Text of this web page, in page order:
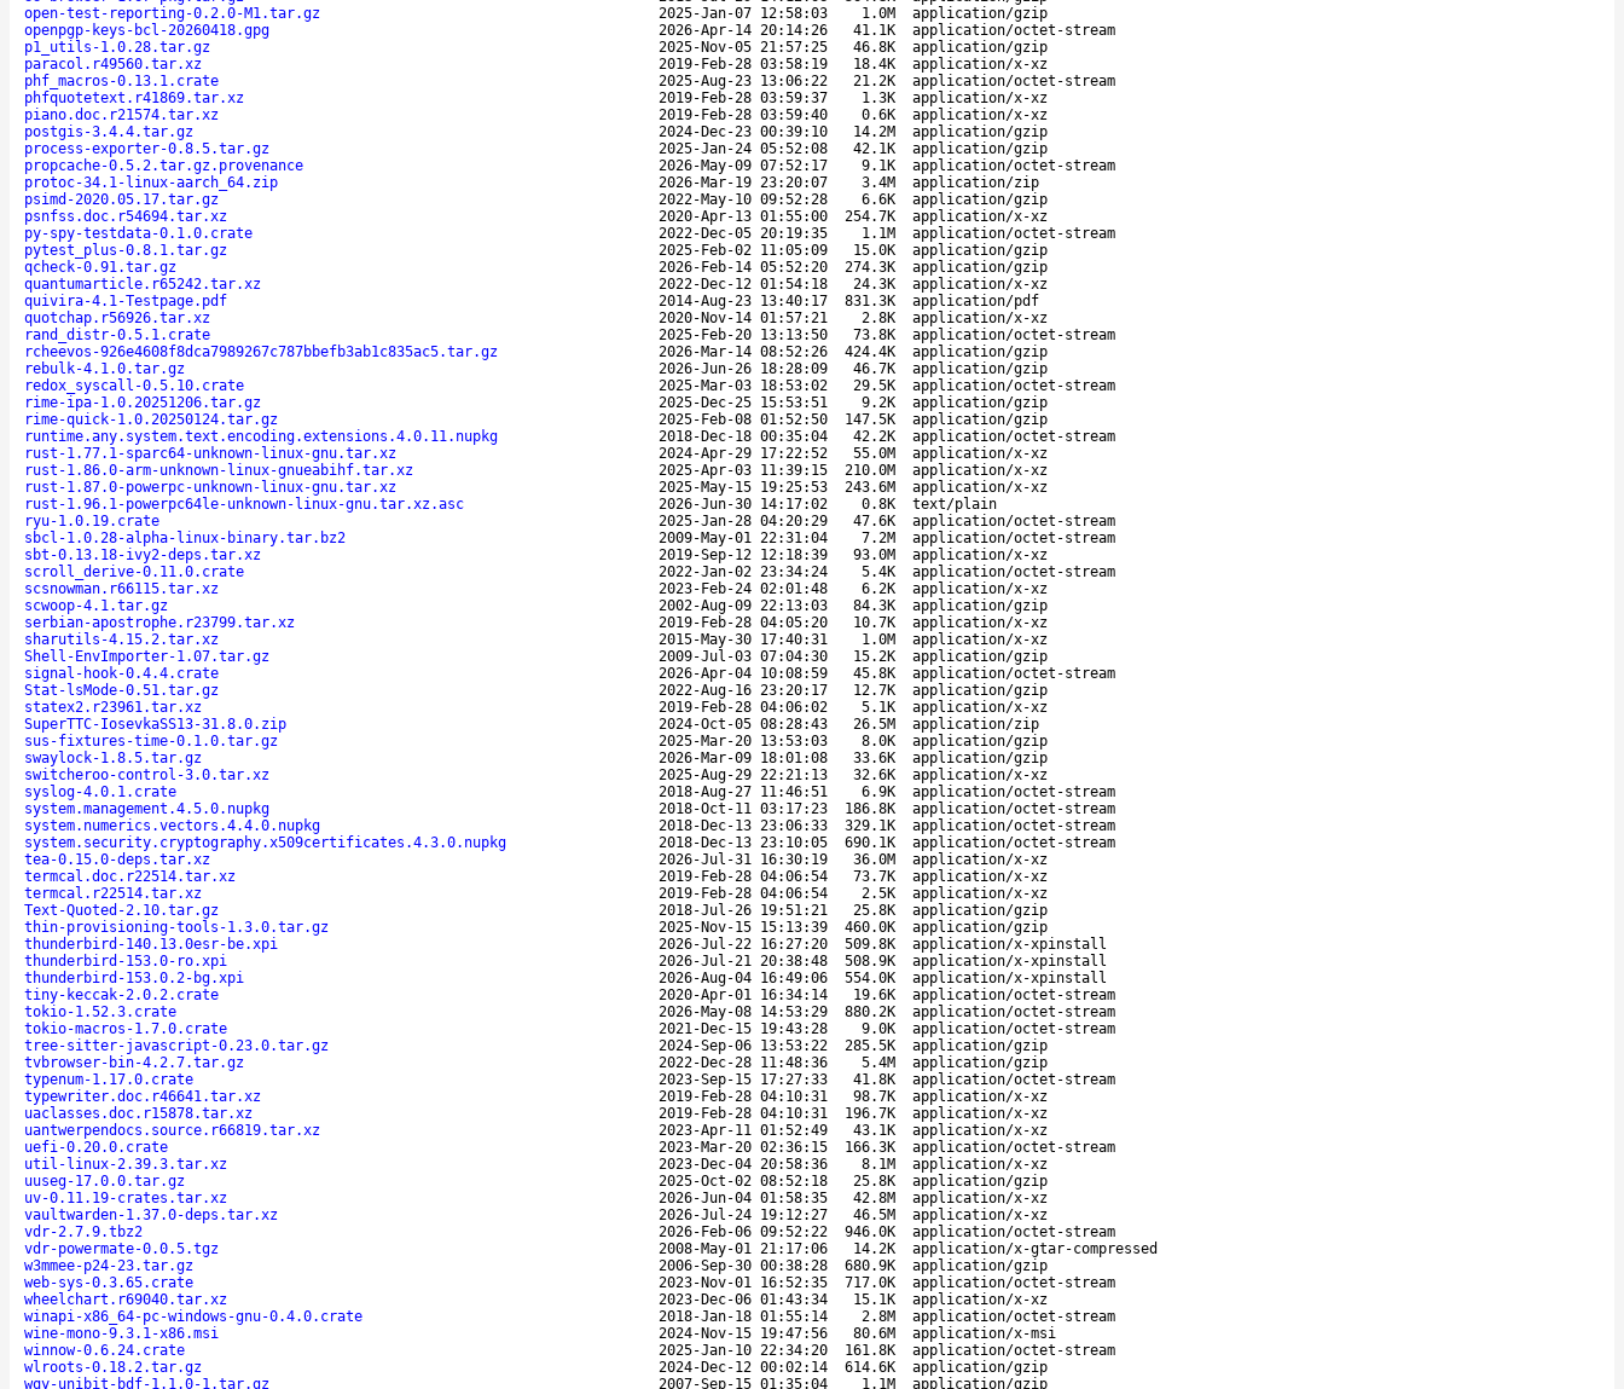
open-test-reporting-0.2.0-M1.tar.gz
2025-Jan-07 12:58:03 1.0M
application/gzip
openpgp-keys-bcl-20260418.gpg
2026-Apr-14 20:14:26 41.1K
application/octet-stream
p1_utils-1.0.28.tar.gz
2025-Nov-05 21:57:25 46.8K
application/gzip
paracol.r49560.tar.xz
2019-Feb-28 03:58:19 18.4K
application/x-xz
phf_macros-0.13.1.crate
2025-Aug-23 13:06:22 21.2K
application/octet-stream
phfquotetext.r41869.tar.xz
2019-Feb-28 03:59:37 1.3K
application/x-xz
piano.doc.r21574.tar.xz
2019-Feb-28 03:59:40 0.6K
application/x-xz
postgis-3.4.4.tar.gz
2024-Dec-23 00:39:10 14.2M
application/gzip
process-exporter-0.8.5.tar.gz
2025-Jan-24 05:52:08 42.1K
application/gzip
propcache-0.5.2.tar.gz.provenance
2026-May-09 07:52:17 9.1K
application/octet-stream
protoc-34.1-linux-aarch_64.zip
2026-Mar-19 23:20:07 3.4M
application/zip
psimd-2020.05.17.tar.gz
2022-May-10 09:52:28 6.6K
application/gzip
psnfss.doc.r54694.tar.xz
2020-Apr-13 01:55:00 254.7K
application/x-xz
py-spy-testdata-0.1.0.crate
2022-Dec-05 20:19:35 1.1M
application/octet-stream
pytest_plus-0.8.1.tar.gz
2025-Feb-02 11:05:09 15.0K
application/gzip
qcheck-0.91.tar.gz
2026-Feb-14 05:52:20 274.3K
application/gzip
quantumarticle.r65242.tar.xz
2022-Dec-12 01:54:18 24.3K
application/x-xz
quivira-4.1-Testpage.pdf
2014-Aug-23 13:40:17 831.3K
application/pdf
quotchap.r56926.tar.xz
2020-Nov-14 01:57:21 2.8K
application/x-xz
rand_distr-0.5.1.crate
2025-Feb-20 13:13:50 73.8K
application/octet-stream
rcheevos-926e4608f8dca7989267c787bbefb3ab1c835ac5.tar.gz
2026-Mar-14 08:52:26 424.4K
application/gzip
rebulk-4.1.0.tar.gz
2026-Jun-26 18:28:09 46.7K
application/gzip
redox_syscall-0.5.10.crate
2025-Mar-03 18:53:02 29.5K
application/octet-stream
rime-ipa-1.0.20251206.tar.gz
2025-Dec-25 15:53:51 9.2K
application/gzip
rime-quick-1.0.20250124.tar.gz
2025-Feb-08 01:52:50 147.5K
application/gzip
runtime.any.system.text.encoding.extensions.4.0.11.nupkg
2018-Dec-18 00:35:04 42.2K
application/octet-stream
rust-1.77.1-sparc64-unknown-linux-gnu.tar.xz
2024-Apr-29 17:22:52 55.0M
application/x-xz
rust-1.86.0-arm-unknown-linux-gnueabihf.tar.xz
2025-Apr-03 11:39:15 210.0M
application/x-xz
rust-1.87.0-powerpc-unknown-linux-gnu.tar.xz
2025-May-15 19:25:53 243.6M
application/x-xz
rust-1.96.1-powerpc64le-unknown-linux-gnu.tar.xz.asc
2026-Jun-30 14:17:02 0.8K
text/plain
ryu-1.0.19.crate
2025-Jan-28 04:20:29 47.6K
application/octet-stream
sbcl-1.0.28-alpha-linux-binary.tar.bz2
2009-May-01 22:31:04 7.2M
application/octet-stream
sbt-0.13.18-ivy2-deps.tar.xz
2019-Sep-12 12:18:39 93.0M
application/x-xz
scroll_derive-0.11.0.crate
2022-Jan-02 23:34:24 5.4K
application/octet-stream
scsnowman.r66115.tar.xz
2023-Feb-24 02:01:48 6.2K
application/x-xz
scwoop-4.1.tar.gz
2002-Aug-09 22:13:03 84.3K
application/gzip
serbian-apostrophe.r23799.tar.xz
2019-Feb-28 04:05:20 10.7K
application/x-xz
sharutils-4.15.2.tar.xz
2015-May-30 17:40:31 1.0M
application/x-xz
Shell-EnvImporter-1.07.tar.gz
2009-Jul-03 07:04:30 15.2K
application/gzip
signal-hook-0.4.4.crate
2026-Apr-04 10:08:59 45.8K
application/octet-stream
Stat-lsMode-0.51.tar.gz
2022-Aug-16 23:20:17 12.7K
application/gzip
statex2.r23961.tar.xz
2019-Feb-28 04:06:02 5.1K
application/x-xz
SuperTTC-IosevkaSS13-31.8.0.zip
2024-Oct-05 08:28:43 26.5M
application/zip
sus-fixtures-time-0.1.0.tar.gz
2025-Mar-20 13:53:03 8.0K
application/gzip
swaylock-1.8.5.tar.gz
2026-Mar-09 18:01:08 33.6K
application/gzip
switcheroo-control-3.0.tar.xz
2025-Aug-29 22:21:13 32.6K
application/x-xz
syslog-4.0.1.crate
2018-Aug-27 11:46:51 6.9K
application/octet-stream
system.management.4.5.0.nupkg
2018-Oct-11 03:17:23 186.8K
application/octet-stream
system.numerics.vectors.4.4.0.nupkg
2018-Dec-13 23:06:33 329.1K
application/octet-stream
system.security.cryptography.x509certificates.4.3.0.nupkg
2018-Dec-13 23:10:05 690.1K
application/octet-stream
tea-0.15.0-deps.tar.xz
2026-Jul-31 16:30:19 36.0M
application/x-xz
termcal.doc.r22514.tar.xz
2019-Feb-28 04:06:54 73.7K
application/x-xz
termcal.r22514.tar.xz
2019-Feb-28 04:06:54 2.5K
application/x-xz
Text-Quoted-2.10.tar.gz
2018-Jul-26 19:51:21 25.8K
application/gzip
thin-provisioning-tools-1.3.0.tar.gz
2025-Nov-15 15:13:39 460.0K
application/gzip
thunderbird-140.13.0esr-be.xpi
2026-Jul-22 16:27:20 509.8K
application/x-xpinstall
thunderbird-153.0-ro.xpi
2026-Jul-21 20:38:48 508.9K
application/x-xpinstall
thunderbird-153.0.2-bg.xpi
2026-Aug-04 16:49:06 554.0K
application/x-xpinstall
tiny-keccak-2.0.2.crate
2020-Apr-01 16:34:14 19.6K
application/octet-stream
tokio-1.52.3.crate
2026-May-08 14:53:29 880.2K
application/octet-stream
tokio-macros-1.7.0.crate
2021-Dec-15 19:43:28 9.0K
application/octet-stream
tree-sitter-javascript-0.23.0.tar.gz
2024-Sep-06 13:53:22 285.5K
application/gzip
tvbrowser-bin-4.2.7.tar.gz
2022-Dec-28 11:48:36 5.4M
application/gzip
typenum-1.17.0.crate
2023-Sep-15 17:27:33 41.8K
application/octet-stream
typewriter.doc.r46641.tar.xz
2019-Feb-28 04:10:31 98.7K
application/x-xz
uaclasses.doc.r15878.tar.xz
2019-Feb-28 04:10:31 196.7K
application/x-xz
uantwerpendocs.source.r66819.tar.xz
2023-Apr-11 01:52:49 43.1K
application/x-xz
uefi-0.20.0.crate
2023-Mar-20 02:36:15 166.3K
application/octet-stream
util-linux-2.39.3.tar.xz
2023-Dec-04 20:58:36 8.1M
application/x-xz
uuseg-17.0.0.tar.gz
2025-Oct-02 08:52:18 25.8K
application/gzip
uv-0.11.19-crates.tar.xz
2026-Jun-04 01:58:35 42.8M
application/x-xz
vaultwarden-1.37.0-deps.tar.xz
2026-Jul-24 19:12:27 46.5M
application/x-xz
vdr-2.7.9.tbz2
2026-Feb-06 09:52:22 946.0K
application/octet-stream
vdr-powermate-0.0.5.tgz
2008-May-01 21:17:06 14.2K
application/x-gtar-compressed
w3mmee-p24-23.tar.gz
2006-Sep-30 00:38:28 680.9K
application/gzip
web-sys-0.3.65.crate
2023-Nov-01 16:52:35 717.0K
application/octet-stream
wheelchart.r69040.tar.xz
2023-Dec-06 01:43:34 15.1K
application/x-xz
winapi-x86_64-pc-windows-gnu-0.4.0.crate
2018-Jan-18 01:55:14 2.8M
application/octet-stream
wine-mono-9.3.1-x86.msi
2024-Nov-15 19:47:56 80.6M
application/x-msi
winnow-0.6.24.crate
2025-Jan-10 22:34:20 161.8K
application/octet-stream
wlroots-0.18.2.tar.gz
2024-Dec-12 00:02:14 614.6K
application/gzip
wqy-unibit-bdf-1.1.0-1.tar.gz
2007-Sep-15 01:35:04 1.1M application/gzip